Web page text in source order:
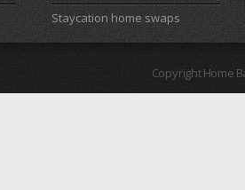
Staycation home swaps
Copyright Home